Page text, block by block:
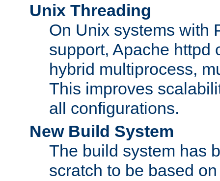
Unix Threading
On Unix systems with
support, Apache httpd
hybrid multiprocess,
This improves
all configurations.
New Build System
The build system has
scratch to be based